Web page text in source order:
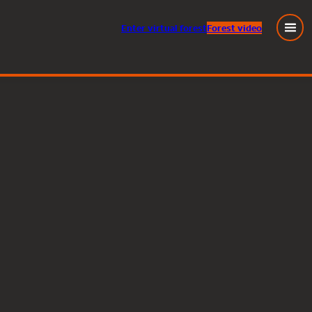
Entervirtual forestForest video